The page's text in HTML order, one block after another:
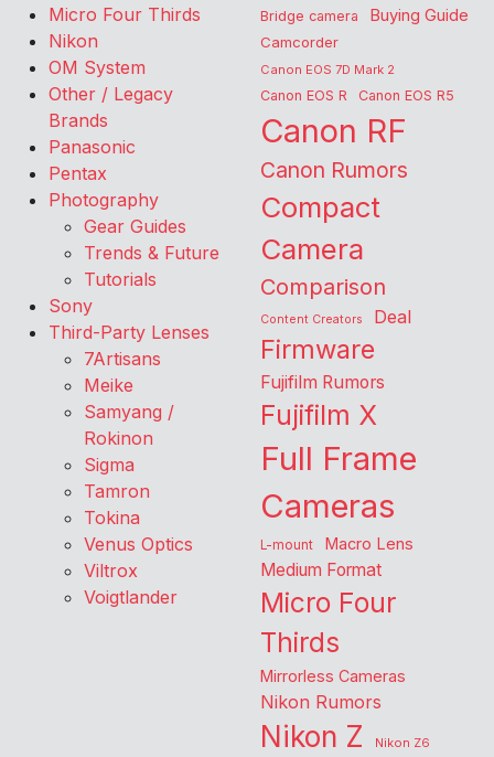
Micro Four Thirds
Nikon
OM System
Other / Legacy
Brands
Panasonic
Pentax
Photography
Gear Guides
Trends & Future
Tutorials
Sony
Third-Party Lenses
7Artisans
Meike
Samyang /
Rokinon
Sigma
Tamron
Tokina
Venus Optics
Viltrox
Voigtlander
Bridge camera Buying Guide
Camcorder
Canon EOS 7D Mark 2
Canon EOS R Canon EOS R5
Canon RF
Canon Rumors
Compact
Camera
Comparison
Content Creators Deal
Firmware
Fujifilm Rumors
Fujifilm X
Full Frame
Cameras
L-mount Macro Lens
Medium Format
Micro Four
Thirds
Mirrorless Cameras
Nikon Rumors
Nikon Z
Nikon Z6